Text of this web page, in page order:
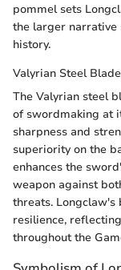
pommel sets
the larger narrative
history.
Valyrian Steel Blade
The Valyrian steel
of swordmaking at
sharpness and
superiority on the
enhances the
weapon against
threats. Longclaw's
resilience,
throughout the